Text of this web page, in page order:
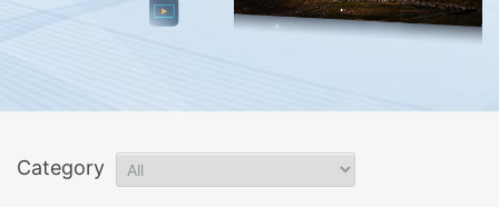
Category